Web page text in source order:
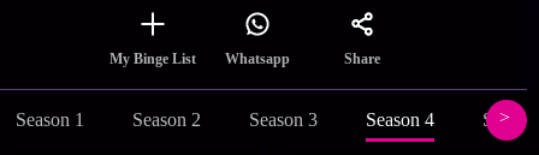
My Binge List Whatsapp Share
Season 1 Season 2 Season 3 Season 4